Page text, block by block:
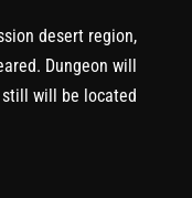
desert region,
Dungeon will
still will be located